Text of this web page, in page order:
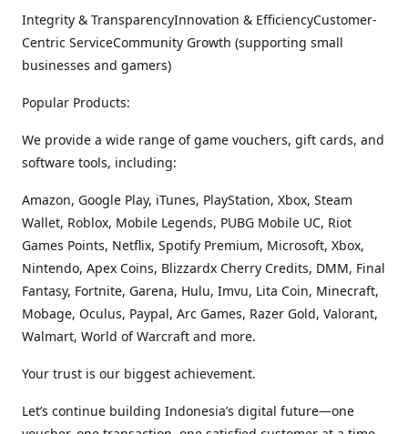
Integrity & TransparencyInnovation & EfficiencyCustomer-
Centric ServiceCommunity Growth (supporting small
businesses and gamers)
Popular Products:
We provide a wide range of game vouchers, gift cards, and
software tools, including:
Amazon, Google Play, iTunes, PlayStation, Xbox, Steam
Wallet, Roblox, Mobile Legends, PUBG Mobile UC, Riot
Games Points, Netflix, Spotify Premium, Microsoft, Xbox,
Nintendo, Apex Coins, Blizzardx Cherry Credits, DMM, Final
Fantasy, Fortnite, Garena, Hulu, Imvu, Lita Coin, Minecraft,
Mobage, Oculus, Paypal, Arc Games, Razer Gold, Valorant,
Walmart, World of Warcraft and more.
Your trust is our biggest achievement.
Let’s continue building Indonesia’s digital future—one